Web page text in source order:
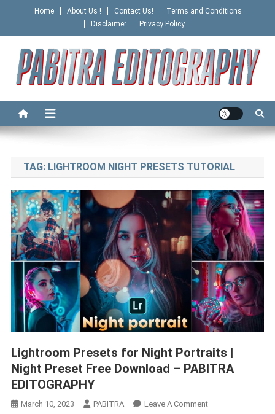
content
Home About Us ! Contact Us!
Terms and Conditions
Disclaimer
Privacy Policy
PABITRA EDITOGRAPHY
TAG: LIGHTROOM NIGHT PRESETS TUTORIAL
Lightroom Presets for Night Portraits |
Night Preset Free Download – PABITRA
EDITOGRAPHY
March 10, 2023 PABITRA Leave A CommentOn